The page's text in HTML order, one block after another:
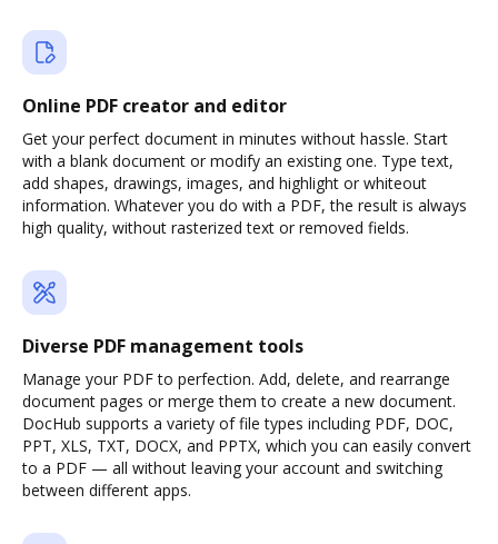
Online PDF creator and editor
Get your perfect document in minutes without hassle. Start
with a blank document or modify an existing one. Type text,
add shapes, drawings, images, and highlight or whiteout
information. Whatever you do with a PDF, the result is always
high quality, without rasterized text or removed fields.
Diverse PDF management tools
Manage your PDF to perfection. Add, delete, and rearrange
document pages or merge them to create a new document.
DocHub supports a variety of file types including PDF, DOC,
PPT, XLS, TXT, DOCX, and PPTX, which you can easily convert
to a PDF — all without leaving your account and switching
between different apps.